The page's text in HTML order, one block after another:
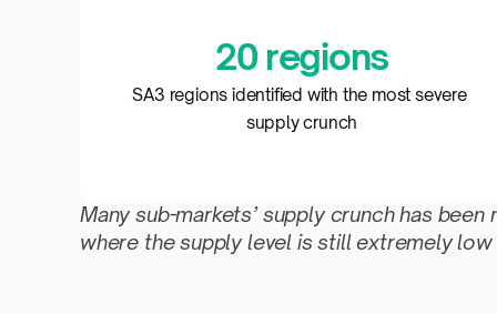
20 regions
SA3 regions identified with the most severe
supply crunch
Many sub-markets’ supply crunch has
where the supply level is still extremely